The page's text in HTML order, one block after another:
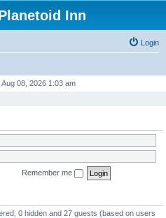
Inn
Login
08, 2026 1:03 am
Remember me
0 hidden and 27 guests (based on users